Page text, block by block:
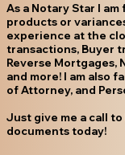
As a Notary Star I
products or
experience at the
transactions, Buyer
Reverse Mortgages,
and more! I am also
of Attorney, and
Just give me a call
documents today!